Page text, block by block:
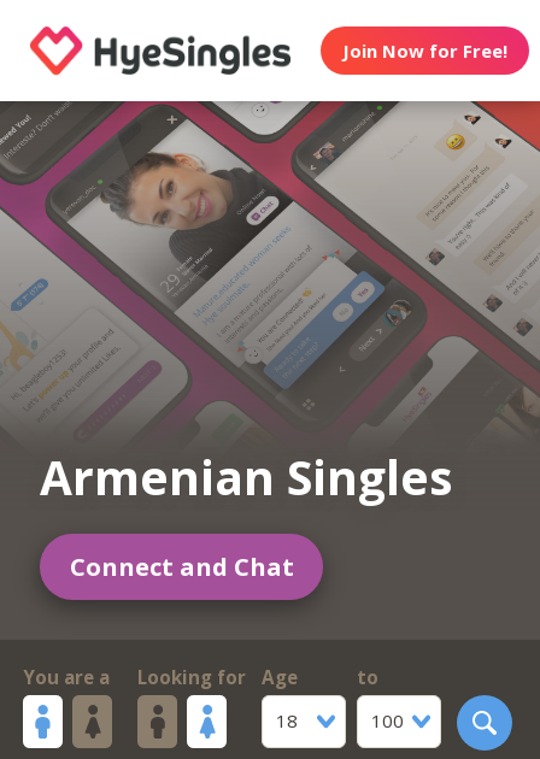
Join Now for Free!
Armenian Singles
Connect and Chat
You are a Looking for
Age
18
to
100